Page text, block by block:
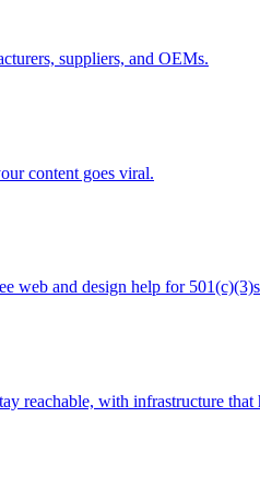
suppliers, and OEMs.
content goes viral.
web and design help for
reachable, with infrastructure that